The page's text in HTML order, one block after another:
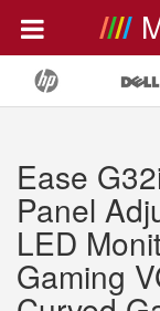
Ease
Panel
LED
Gaming